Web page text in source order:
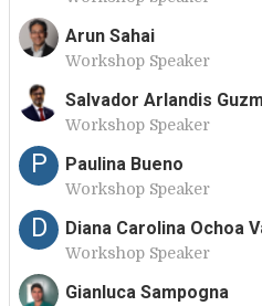
L
Arun Sahai
Workshop Speaker
S
Salvador Arlandis
Workshop Speaker
P Paulina Bueno
Workshop Speaker
D Diana Carolina Ochoa
Workshop Speaker
Gianluca Sampogna